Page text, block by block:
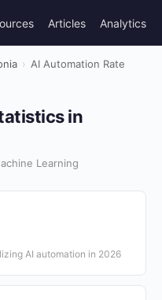
Articles Analytics
› AI Automation Rate
in
Learning
AI automation in 2026